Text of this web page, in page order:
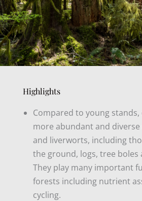
Highlights
Compared to young
more abundant and diverse
and liverworts, including
the ground, logs, tree boles
They play many important
forests including nutrient
cycling.